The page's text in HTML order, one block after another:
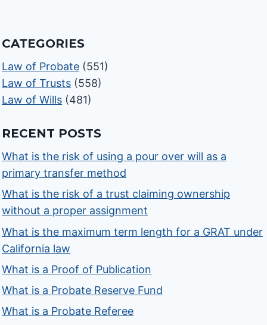
CATEGORIES
Law of Probate (551)
Law of Trusts (558)
Law of Wills (481)
RECENT POSTS
What is the risk of using a pour over will as a
primary transfer method
What is the risk of a trust claiming ownership
without a proper assignment
What is the maximum term length for a GRAT under
California law
What is a Proof of Publication
What is a Probate Reserve Fund
What is a Probate Referee